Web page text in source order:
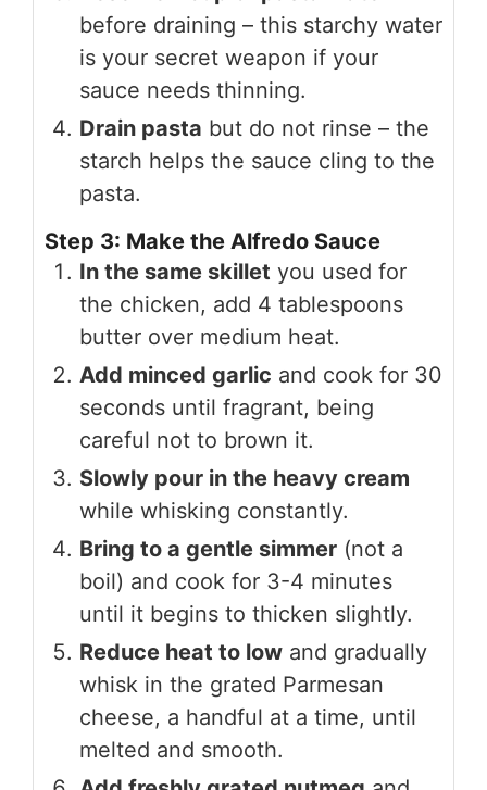
before draining – this starchy water
is your secret weapon if your
sauce needs thinning.
Drain pasta but do not rinse – the
starch helps the sauce cling to the
pasta.
Step 3: Make the Alfredo Sauce
In the same skillet you used for
the chicken, add 4 tablespoons
butter over medium heat.
Add minced garlic and cook for 30
seconds until fragrant, being
careful not to brown it.
Slowly pour in the heavy cream
while whisking constantly.
Bring to a gentle simmer (not a
boil) and cook for 3-4 minutes
until it begins to thicken slightly.
Reduce heat to low and gradually
whisk in the grated Parmesan
cheese, a handful at a time, until
melted and smooth.